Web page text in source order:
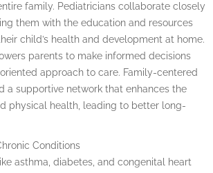
family. Pediatricians collaborate closely
them with the education and resources
child’s health and development at home.
parents to make informed decisions
approach to care. Family-centered
a supportive network that enhances the
physical health, leading to better long-
Conditions
asthma, diabetes, and congenital heart